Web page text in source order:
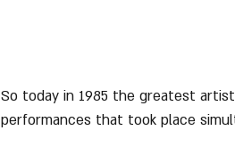
So today in 1985 the greatest
performances that took place